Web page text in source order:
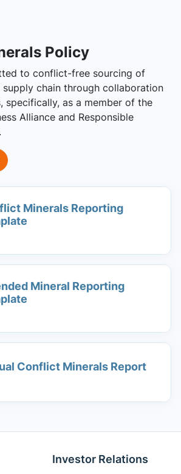
Policy
to conflict-free sourcing of
chain through collaboration
specifically, as a member of the
Alliance and Responsible
Minerals Reporting
Mineral Reporting
Conflict Minerals Report
Investor Relations